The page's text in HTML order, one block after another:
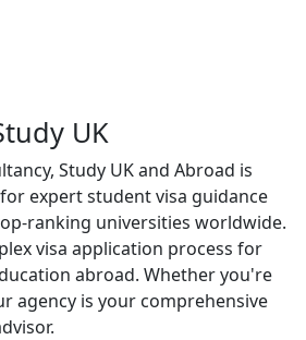
UK
Study UK and Abroad is
expert student visa guidance
ranking universities worldwide.
visa application process for
abroad. Whether you're
agency is your comprehensive